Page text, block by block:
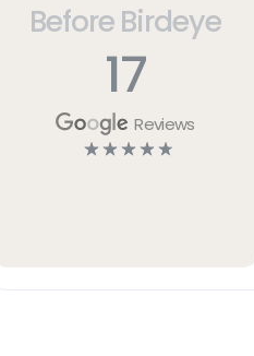
Before Birdeye
17
Reviews
☆ ☆ ☆ ☆ ☆